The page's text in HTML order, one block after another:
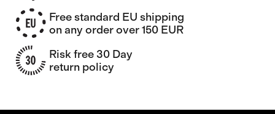
Free standard EU shipping
on any order over 150 EUR
Risk free 30 Day
return policy